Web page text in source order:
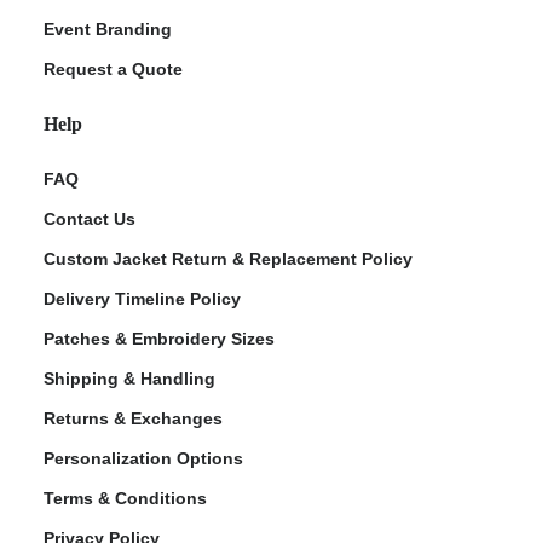
Event Branding
Request a Quote
Help
FAQ
Contact Us
Custom Jacket Return & Replacement Policy
Delivery Timeline Policy
Patches & Embroidery Sizes
Shipping & Handling
Returns & Exchanges
Personalization Options
Terms & Conditions
Privacy Policy